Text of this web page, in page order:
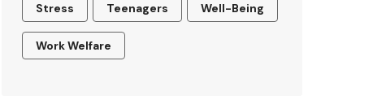
Stress Teenagers Well-Being
Work Welfare